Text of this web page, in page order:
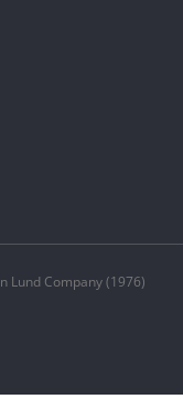
Lund Company (1976)